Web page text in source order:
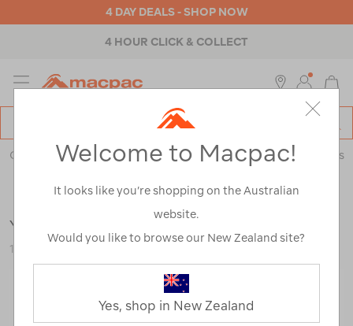
4 DAY DEALS - SHOP NOW
4 HOUR CLICK & COLLECT
MENU
Catalog
Outdoor Equipment> Coolers & Fridges>Coolers & Ice Boxes
YETI® Tundra® 45 Hard Cooler
116921-TAN00-OS
Welcome to Macpac!
It looks like you’re shopping on the Australian
website.
Would you like to browse our New Zealand site?
Yes, shop in New Zealand